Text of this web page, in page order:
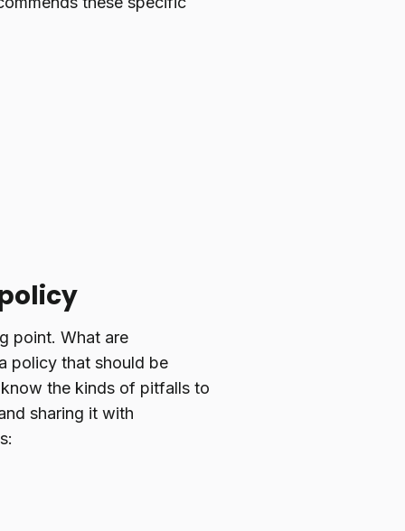
point. What are
policy that should be
the kinds of pitfalls to
sharing it with